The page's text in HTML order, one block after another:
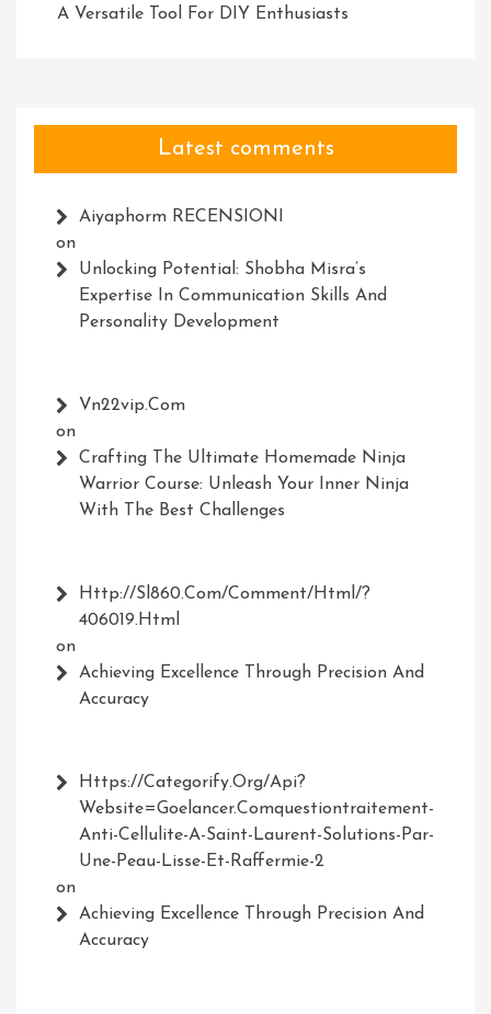
A Versatile Tool For DIY Enthusiasts
Latest comments
Aiyaphorm RECENSIONI
on
Unlocking Potential: Shobha Misra’s
Expertise In Communication Skills And
Personality Development
Vn22vip.com
on
Crafting The Ultimate Homemade Ninja
Warrior Course: Unleash Your Inner Ninja
With The Best Challenges
Http://Sl860.com/comment/html/?
406019.html
on
Achieving Excellence Through Precision And
Accuracy
Https://Categorify.org/api?
Website=Goelancer.comquestiontraitement-
Anti-Cellulite-A-Saint-Laurent-Solutions-Par-
Une-Peau-Lisse-Et-Raffermie-2
on
Achieving Excellence Through Precision And
Accuracy